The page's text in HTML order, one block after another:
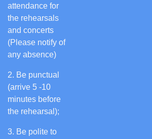
attendance for
the rehearsals
and concerts
(Please notify of
any absence)
Be punctual
(arrive 5 -10
minutes before
the rehearsal);
Be polite to